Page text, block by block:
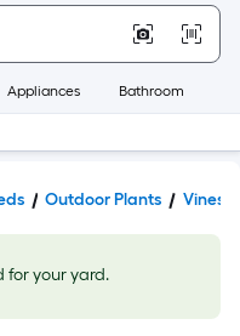
Appliances Bathroom
Outdoor Plants Vines
for your yard.